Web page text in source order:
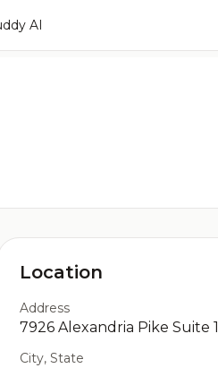
AI
Location
Address
7926 Alexandria Pike Suite 1
City, State